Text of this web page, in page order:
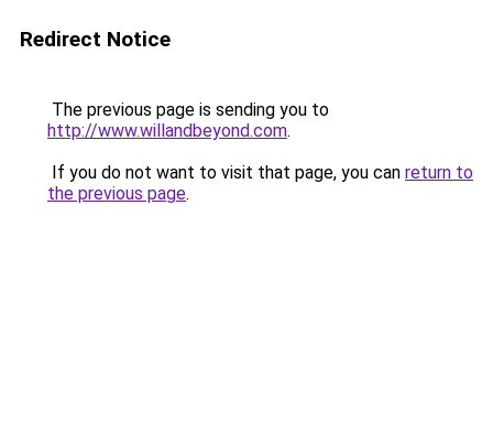
Redirect Notice
The previous page is sending you to
http://www.willandbeyond.com.
If you do not want to visit that page, you can return to
the previous page.